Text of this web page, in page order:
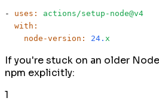
- uses:
actions/setup-node@v4
with:
node-version:
24. x
If you're stuck on an older
npm explicitly:
1